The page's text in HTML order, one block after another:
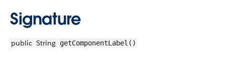
Signature
public String getComponentLabel()